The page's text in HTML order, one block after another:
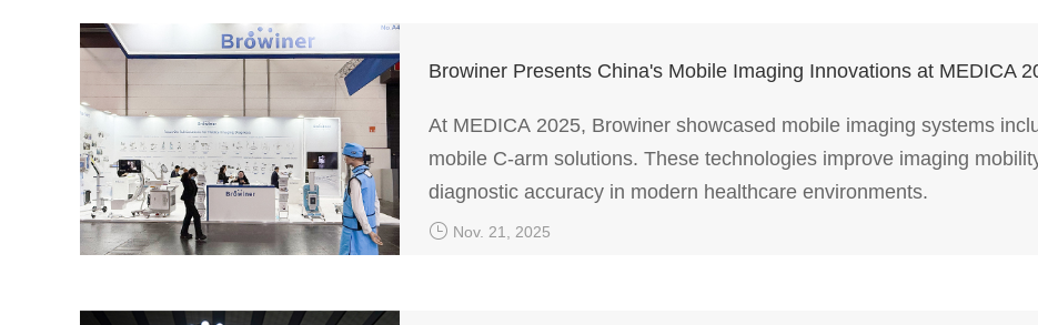
Browiner Presents China's Mobile Imaging Innovations at MEDICA
At MEDICA 2025, Browiner showcased mobile imaging systems
mobile C-arm solutions. These technologies improve imaging
diagnostic accuracy in modern healthcare environments.
Nov. 21, 2025